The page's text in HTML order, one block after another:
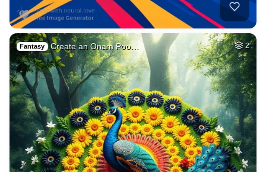
Fantasy Create an Onam Poo… 2